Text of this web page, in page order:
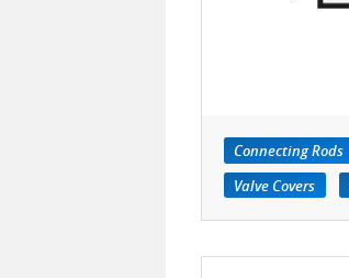
Connecting Rods
Valve Covers